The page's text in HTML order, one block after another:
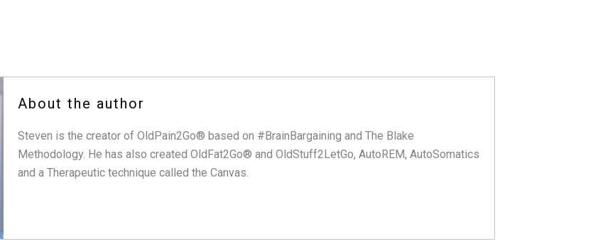
About the author
Steven is the creator of OldPain2Go® based on #BrainBargaining and The Blake
Methodology. He has also created OldFat2Go® and OldStuff2LetGo, AutoREM, AutoSomatics
and a Therapeutic technique called the Canvas.